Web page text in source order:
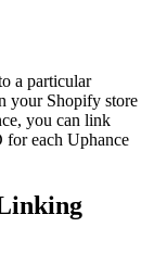
a particular
your Shopify store
you can link
each Uphance